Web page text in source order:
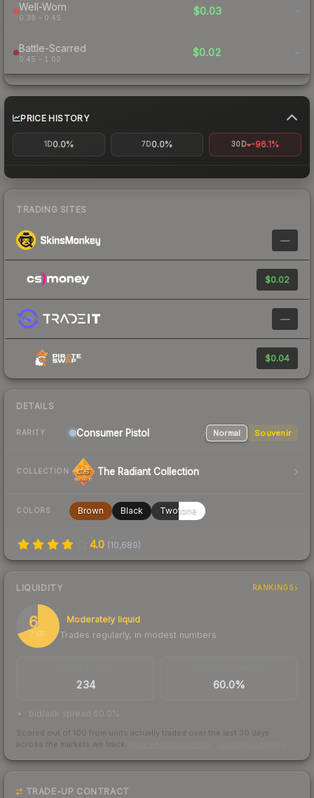
Well-Worn
0.38 – 0.45
$0.03 -
Battle-Scarred
0.45 – 1.00
$0.02 -
PRICE HISTORY
1D0.0% 7D0.0% 30D -96.1%
TRADING SITES
—
$0.02
—
$0.04
DETAILS
RARITY Consumer Pistol Normal Souvenir
COLLECTION The Radiant Collection
COLORS Brown Black Twotone
4.0 (10,689)
LIQUIDITY RANKINGS
69
/ 100
Moderately liquid
Trades regularly, in modest numbers
234 60.0%
bid/ask spread 60.0%
Scored out of 100 from units actually traded over the last 30 days
across the markets we track.
TRADE-UP CONTRACT